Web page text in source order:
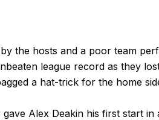
the hosts and a poor team
league record as they
a hat-trick for the home
Alex Deakin his first start